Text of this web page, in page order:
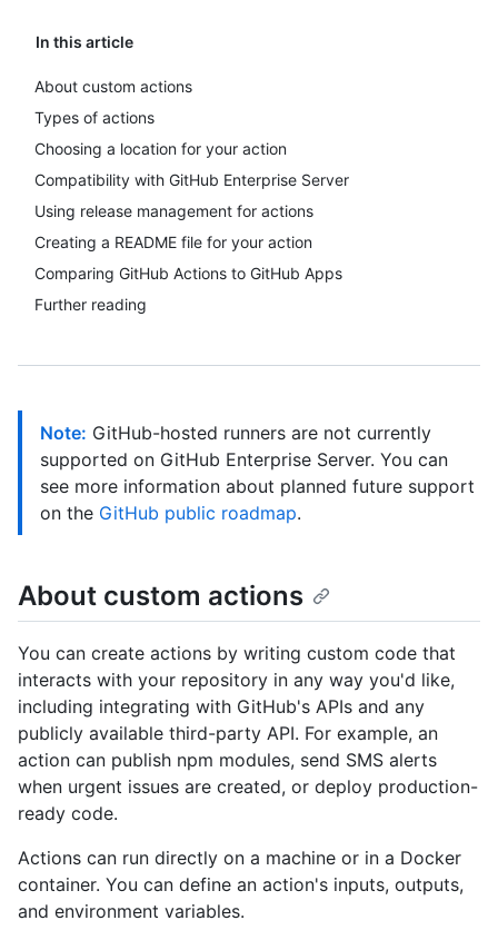
In this article
About custom actions
Types of actions
Choosing a location for your action
Compatibility with GitHub Enterprise Server
Using release management for actions
Creating a README file for your action
Comparing GitHub Actions to GitHub Apps
Further reading
Note: GitHub-hosted runners are not currently
supported on GitHub Enterprise Server. You can
see more information about planned future support
on the GitHub public roadmap.
About custom actions
You can create actions by writing custom code that
interacts with your repository in any way you'd like,
including integrating with GitHub's APIs and any
publicly available third-party API. For example, an
action can publish npm modules, send SMS alerts
when urgent issues are created, or deploy production-
ready code.
Actions can run directly on a machine or in a Docker
container. You can define an action's inputs, outputs,
and environment variables.